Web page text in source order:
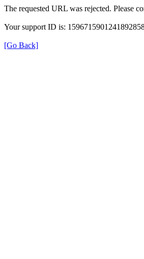
The requested URL was rejected. Please
Your support ID is:
[Go Back]